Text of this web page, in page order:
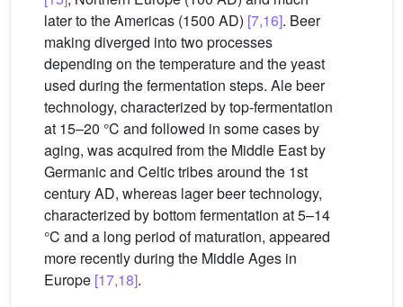
later to the Americas (1500 AD) [7,16]. Beer
making diverged into two processes
depending on the temperature and the yeast
used during the fermentation steps. Ale beer
technology, characterized by top-fermentation
at 15–20 °C and followed in some cases by
aging, was acquired from the Middle East by
Germanic and Celtic tribes around the 1st
century AD, whereas lager beer technology,
characterized by bottom fermentation at 5–14
°C and a long period of maturation, appeared
more recently during the Middle Ages in
Europe [17,18].